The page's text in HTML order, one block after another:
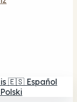
🇪🇸 Español
Polski